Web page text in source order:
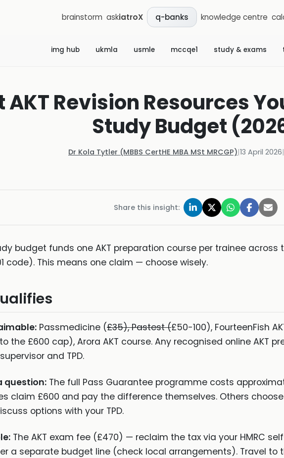
brainstorm askiatroX q-banks knowledge centre
img hub ukmla usmle mccqe1 study & exams
AKT Revision Resources
Study Budget
Dr Kola Tytler (MBBS CertHE MBA MSt MRCGP)|13 April 2026|
Share this insight:
budget funds one AKT preparation course per trainee
code). This means one claim — choose wisely.
Passmedicine (£35), Pastest (£50-100), FourteenFish
the £600 cap), Arora AKT course. Any recognised online AKT
and TPD.
question: The full Pass Guarantee programme costs
claim £600 and pay the difference themselves. Others
options with your TPD.
The AKT exam fee (£470) — reclaim the tax via your HMRC
a separate budget line (check local arrangements). Travel to